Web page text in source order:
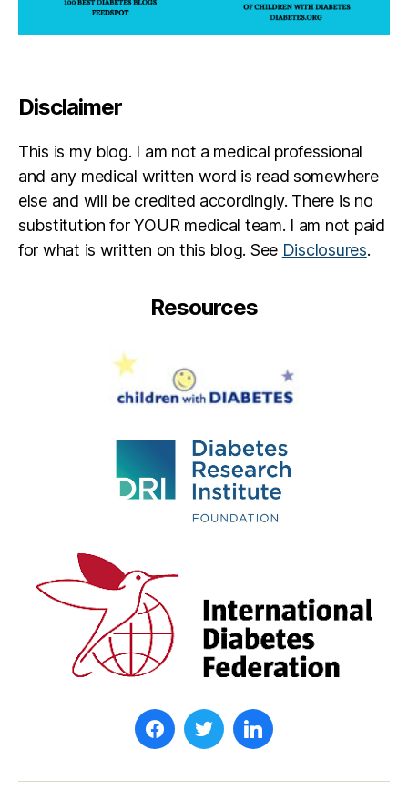
Disclaimer
This is my blog. I am not a medical professional
and any medical written word is read somewhere
else and will be credited accordingly. There is no
substitution for YOUR medical team. I am not paid
for what is written on this blog. See Disclosures.
Resources